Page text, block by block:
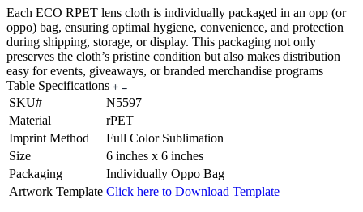
Each ECO RPET lens cloth is individually packaged in an opp (or
oppo) bag, ensuring optimal hygiene, convenience, and protection
during shipping, storage, or display. This packaging not only
preserves the cloth’s pristine condition but also makes distribution
easy for events, giveaways, or branded merchandise programs
Table Specifications
SKU#
N5597
Material
rPET
Imprint Method
Full Color Sublimation
Size
6 inches x 6 inches
Packaging
Individually Oppo Bag
Artwork Template Click here to Download Template